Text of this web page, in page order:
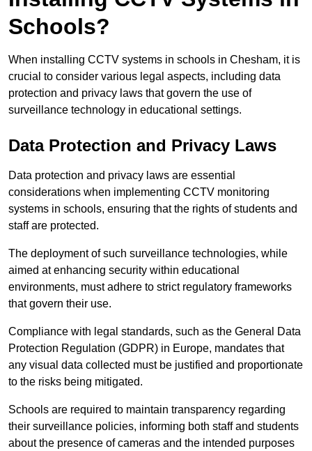
Schools?
When installing CCTV systems in schools in Chesham, it is
crucial to consider various legal aspects, including data
protection and privacy laws that govern the use of
surveillance technology in educational settings.
Data Protection and Privacy Laws
Data protection and privacy laws are essential
considerations when implementing CCTV monitoring
systems in schools, ensuring that the rights of students and
staff are protected.
The deployment of such surveillance technologies, while
aimed at enhancing security within educational
environments, must adhere to strict regulatory frameworks
that govern their use.
Compliance with legal standards, such as the General Data
Protection Regulation (GDPR) in Europe, mandates that
any visual data collected must be justified and proportionate
to the risks being mitigated.
Schools are required to maintain transparency regarding
their surveillance policies, informing both staff and students
about the presence of cameras and the intended purposes